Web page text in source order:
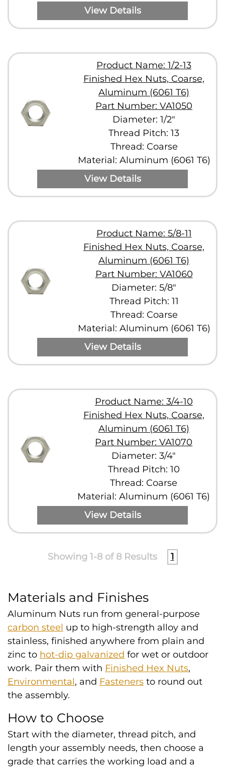
View Details
Product Name: 1/2-13
Finished Hex Nuts, Coarse,
Aluminum (6061 T6)
Part Number: VA1050
Diameter: 1/2"
Thread Pitch: 13
Thread: Coarse
Material: Aluminum (6061 T6)
View Details
Product Name: 5/8-11
Finished Hex Nuts, Coarse,
Aluminum (6061 T6)
Part Number: VA1060
Diameter: 5/8"
Thread Pitch: 11
Thread: Coarse
Material: Aluminum (6061 T6)
View Details
Product Name: 3/4-10
Finished Hex Nuts, Coarse,
Aluminum (6061 T6)
Part Number: VA1070
Diameter: 3/4"
Thread Pitch: 10
Thread: Coarse
Material: Aluminum (6061 T6)
View Details
Showing 1-8 of 8 Results 1
Materials and Finishes
Aluminum Nuts run from general-purpose
carbon steel up to high-strength alloy and
stainless, finished anywhere from plain and
zinc to hot-dip galvanized for wet or outdoor
work. Pair them with Finished Hex Nuts,
Environmental, and Fasteners to round out
the assembly.
How to Choose
Start with the diameter, thread pitch, and
length your assembly needs, then choose a
grade that carries the working load and a